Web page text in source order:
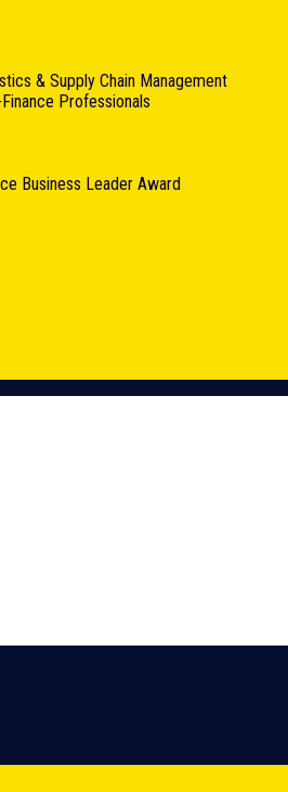
& Supply Chain Management
Professionals
Business Leader Award